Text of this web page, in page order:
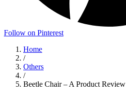
Follow on Pinterest
Home
/
Others
/
Beetle Chair – A Product Review